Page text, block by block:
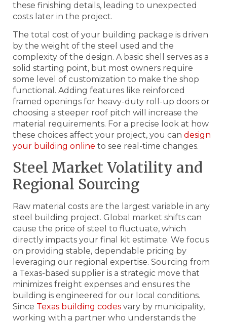
these finishing details, leading to unexpected
costs later in the project.
The total cost of your building package is driven
by the weight of the steel used and the
complexity of the design. A basic shell serves as a
solid starting point, but most owners require
some level of customization to make the shop
functional. Adding features like reinforced
framed openings for heavy-duty roll-up doors or
choosing a steeper roof pitch will increase the
material requirements. For a precise look at how
these choices affect your project, you can design
your building online to see real-time changes.
Steel Market Volatility and
Regional Sourcing
Raw material costs are the largest variable in any
steel building project. Global market shifts can
cause the price of steel to fluctuate, which
directly impacts your final kit estimate. We focus
on providing stable, dependable pricing by
leveraging our regional expertise. Sourcing from
a Texas-based supplier is a strategic move that
minimizes freight expenses and ensures the
building is engineered for our local conditions.
Since Texas building codes vary by municipality,
working with a partner who understands the